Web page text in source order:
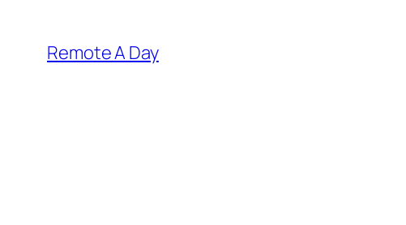
content
Remote A Day